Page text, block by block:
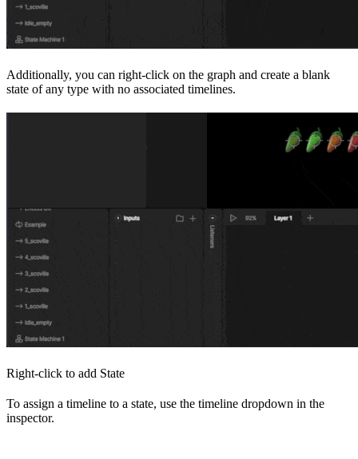
Additionally, you can right-click on the graph and create a blank
state of any type with no associated timelines.
Right-click to add State
To assign a timeline to a state, use the timeline dropdown in the
inspector.